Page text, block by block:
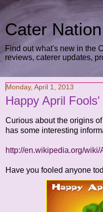
Cater
Find out what's new in the
reviews, caterer updates,
Monday, April 1, 2013
Happy April Fools'
Curious about the origins
has some interesting
http://en.wikipedia.org/
Have you fooled anyone